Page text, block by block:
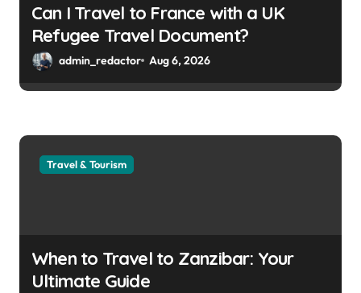
Can I Travel to France with a UK
Refugee Travel Document?
admin_redactor Aug 6, 2026
Travel & Tourism
When to Travel to Zanzibar: Your
Ultimate Guide